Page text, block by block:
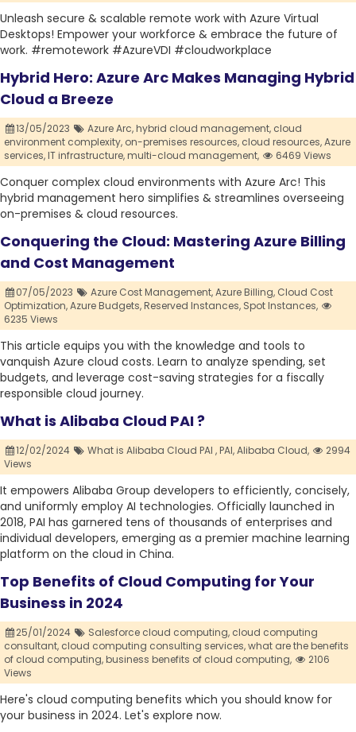
Unleash secure & scalable remote work with Azure Virtual
Desktops! Empower your workforce & embrace the future of
work. #remotework #AzureVDI #cloudworkplace
Hybrid Hero: Azure Arc Makes Managing Hybrid
Cloud a Breeze
13/05/2023 Azure Arc,hybrid cloud management, cloud
environment complexity, on-premises resources, cloud resources,Azure
services,IT infrastructure,multi-cloud management, 6469 Views
Conquer complex cloud environments with Azure Arc! This
hybrid management hero simplifies & streamlines overseeing
on-premises & cloud resources.
Conquering the Cloud: Mastering Azure Billing
and Cost Management
07/05/2023 Azure Cost Management,Azure Billing, Cloud Cost
Optimization,Azure Budgets,Reserved Instances, Spot Instances,
6235 Views
This article equips you with the knowledge and tools to
vanquish Azure cloud costs. Learn to analyze spending, set
budgets, and leverage cost-saving strategies for a fiscally
responsible cloud journey.
What is Alibaba Cloud PAI ?
12/02/2024 What is Alibaba Cloud PAI ,PAI,Alibaba Cloud,
2994
Views
It empowers Alibaba Group developers to efficiently, concisely,
and uniformly employ AI technologies. Officially launched in
2018, PAI has garnered tens of thousands of enterprises and
individual developers, emerging as a premier machine learning
platform on the cloud in China.
Top Benefits of Cloud Computing for Your
Business in 2024
25/01/2024 Salesforce cloud computing, cloud computing
consultant, cloud computing consulting services,what are the benefits
of cloud computing,business benefits of cloud computing,
2106
Views
Here's cloud computing benefits which you should know for
your business in 2024. Let's explore now.